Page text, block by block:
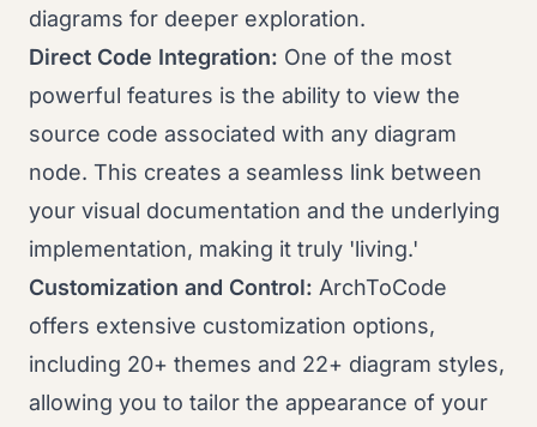
diagrams for deeper exploration.
Direct Code Integration: One of the most
powerful features is the ability to view the
source code associated with any diagram
node. This creates a seamless link between
your visual documentation and the underlying
implementation, making it truly 'living.'
Customization and Control: ArchToCode
offers extensive customization options,
including 20+ themes and 22+ diagram styles,
allowing you to tailor the appearance of your